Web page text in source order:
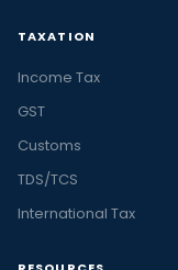
TAXATION
Income Tax
GST
Customs
TDS/TCS
International Tax